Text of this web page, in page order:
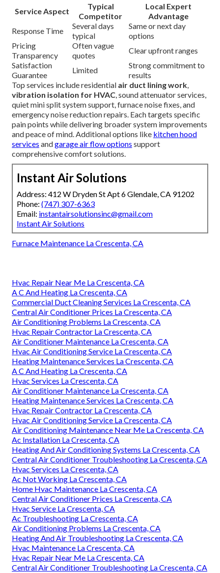
Service Aspect
Typical
Competitor
Local Expert
Advantage
Response Time
Several days
typical
Same or next day
options
Pricing
Transparency
Often vague
quotes
Clear upfront ranges
Satisfaction
Guarantee
Limited
Strong commitment to
results
Top services include residential air duct lining work,
vibration isolation for HVAC, sound attenuator services,
quiet mini split system support, furnace noise fixes, and
emergency noise reduction repairs. Each targets specific
pain points while delivering broader system improvements
and peace of mind. Additional options like kitchen hood
services andgarage air flow options support
comprehensive comfort solutions.
Instant Air Solutions
Address: 412 W Dryden St Apt 6 Glendale, CA 91202
Phone: (747) 307-6363
Email: instantairsolutionsinc@gmail.com
Instant Air Solutions
Furnace Maintenance La Crescenta, CA
Hvac Repair Near Me La Crescenta, CA
A C And Heating La Crescenta, CA
Commercial Duct Cleaning Services La Crescenta, CA
Central Air Conditioner Prices La Crescenta, CA
Air Conditioning Problems La Crescenta, CA
Hvac Repair Contractor La Crescenta, CA
Air Conditioner Maintenance La Crescenta, CA
Hvac Air Conditioning Service La Crescenta, CA
Heating Maintenance Services La Crescenta, CA
A C And Heating La Crescenta, CA
Hvac Services La Crescenta, CA
Air Conditioner Maintenance La Crescenta, CA
Heating Maintenance Services La Crescenta, CA
Hvac Repair Contractor La Crescenta, CA
Hvac Air Conditioning Service La Crescenta, CA
Air Conditioning Maintenance Near Me La Crescenta, CA
Ac Installation La Crescenta, CA
Heating And Air Conditioning Systems La Crescenta, CA
Central Air Conditioner Troubleshooting La Crescenta, CA
Hvac Services La Crescenta, CA
Ac Not Working La Crescenta, CA
Home Hvac Maintenance La Crescenta, CA
Central Air Conditioner Prices La Crescenta, CA
Hvac Service La Crescenta, CA
Ac Troubleshooting La Crescenta, CA
Air Conditioning Problems La Crescenta, CA
Heating And Air Troubleshooting La Crescenta, CA
Hvac Maintenance La Crescenta, CA
Hvac Repair Near Me La Crescenta, CA
Central Air Conditioner Troubleshooting La Crescenta, CA